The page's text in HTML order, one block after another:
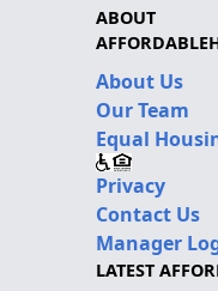
ABOUT
About Us
Our Team
Equal
Privacy
Contact Us
Manager
LATEST